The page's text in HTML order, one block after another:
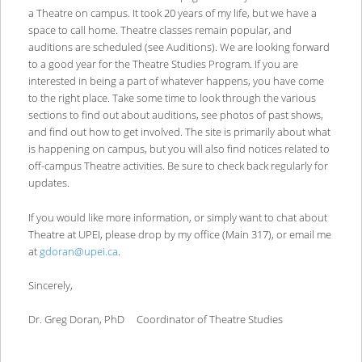
a Theatre on campus. It took 20 years of my life, but we have a
space to call home. Theatre classes remain popular, and
auditions are scheduled (see Auditions). We are looking forward
to a good year for the Theatre Studies Program. If you are
interested in being a part of whatever happens, you have come
to the right place. Take some time to look through the various
sections to find out about auditions, see photos of past shows,
and find out how to get involved. The site is primarily about what
is happening on campus, but you will also find notices related to
off-campus Theatre activities. Be sure to check back regularly for
updates.
If you would like more information, or simply want to chat about
Theatre at UPEI, please drop by my office (Main 317), or email me
atgdoran@upei.ca.
Sincerely,
Dr. Greg Doran, PhD Coordinator of Theatre Studies